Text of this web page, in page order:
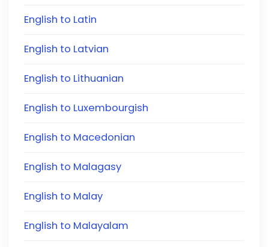
English to Latin
English to Latvian
English to Lithuanian
English to Luxembourgish
English to Macedonian
English to Malagasy
English to Malay
English to Malayalam